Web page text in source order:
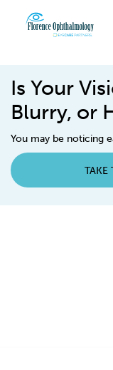
Is Your
Blurry, or
You may be noticing
TAKE